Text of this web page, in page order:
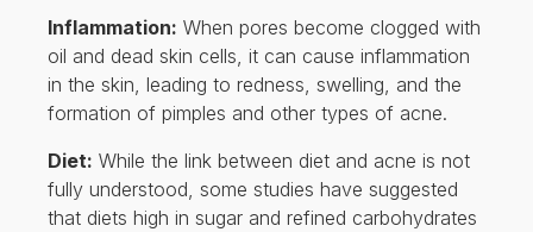
Inflammation: When pores become clogged with
oil and dead skin cells, it can cause inflammation
in the skin, leading to redness, swelling, and the
formation of pimples and other types of acne.
Diet: While the link between diet and acne is not
fully understood, some studies have suggested
that diets high in sugar and refined carbohydrates